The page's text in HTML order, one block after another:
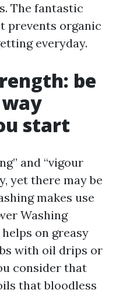
The fantastic
prevents organic
everyday.
be
start
and “vigour
yet there may be
makes use
Washing
on greasy
with oil drips or
consider that
that bloodless